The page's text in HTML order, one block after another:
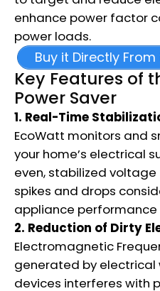
enhance power factor
power loads.
Buy it Directly
Key Features of
Power Saver
1. Real-Time
EcoWatt monitors and
your home’s electrical
even, stabilized
spikes and drops
appliance performance
2. Reduction of Dirty
Electromagnetic
generated by electrical
devices interferes with